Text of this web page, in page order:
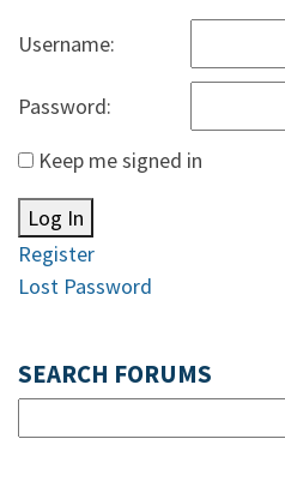
Username:
Password:
Keep me signed in
Log In
Register
Lost Password
SEARCH FORUMS